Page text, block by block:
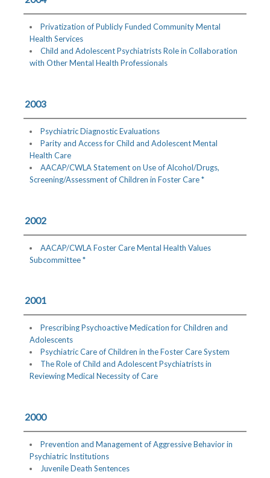
Privatization of Publicly Funded Community Mental
Health Services
Child and Adolescent Psychiatrists Role in Collaboration
with Other Mental Health Professionals
2003
Psychiatric Diagnostic Evaluations
Parity and Access for Child and Adolescent Mental
Health Care
AACAP/CWLA Statement on Use of Alcohol/Drugs,
Screening/Assessment of Children in Foster Care *
2002
AACAP/CWLA Foster Care Mental Health Values
Subcommittee *
2001
Prescribing Psychoactive Medication for Children and
Adolescents
Psychiatric Care of Children in the Foster Care System
The Role of Child and Adolescent Psychiatrists in
Reviewing Medical Necessity of Care
2000
Prevention and Management of Aggressive Behavior in
Psychiatric Institutions
Juvenile Death Sentences